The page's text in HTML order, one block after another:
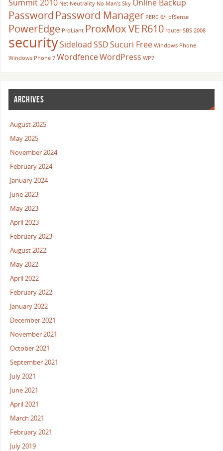
Summit 2010 Net Neutrality No Man's Sky Online Backup
Password Password Manager PERC 6/i pfSense
PowerEdge ProLiant ProxMox VE R610 router SBS 2008
securitySideloadSSDSucuri Free Windows Phone
Windows Phone 7 WordfenceWordPress WP7
ARCHIVES
August 2025
May 2025
November 2024
February 2024
January 2024
June 2023
May 2023
April 2023
February 2023
August 2022
May 2022
April 2022
February 2022
January 2022
December 2021
November 2021
October 2021
September 2021
July 2021
June 2021
April 2021
March 2021
February 2021
July 2019